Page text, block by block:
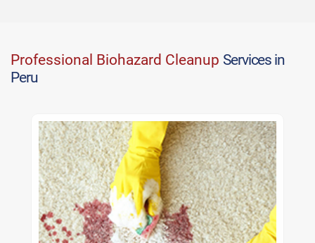
Professional Biohazard Cleanup Services in
Peru